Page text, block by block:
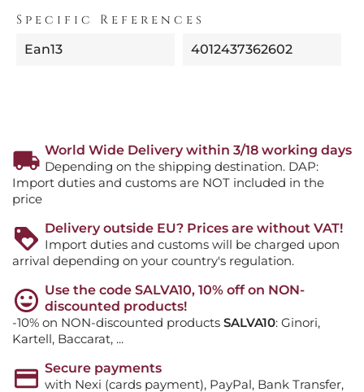
Specific References
Ean13 4012437362602
World Wide Delivery within 3/18 working days
Depending on the shipping destination. DAP:
Import duties and customs are NOT included in the
price
Delivery outside EU? Prices are without VAT!
Import duties and customs will be charged upon
arrival depending on your country's regulation.
Use the code SALVA10, 10% off on NON-
discounted products!
-10% on NON-discounted products SALVA10: Ginori,
Kartell, Baccarat, ...
Secure payments
with Nexi (cards payment), PayPal, Bank Transfer,